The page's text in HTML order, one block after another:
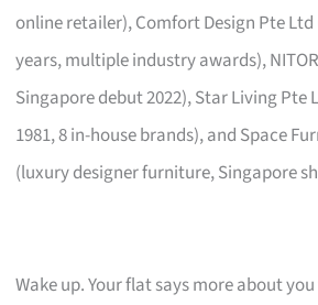
online retailer), Comfort Design Pte
years, multiple industry awards),
Singapore debut 2022), Star Living Pte
1981, 8 in-house brands), and Space
(luxury designer furniture, Singapore
Wake up. Your flat says more about